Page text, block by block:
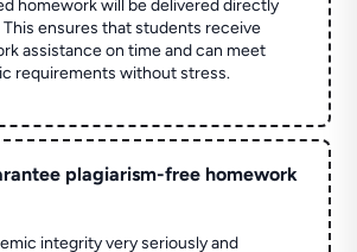
homework will be delivered directly
This ensures that students receive
assistance on time and can meet
requirements without stress.
plagiarism-free homework
integrity very seriously and